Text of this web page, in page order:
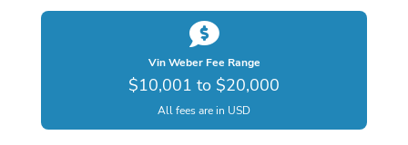
Vin Weber Fee Range
$10,001 to $20,000
All fees are in USD